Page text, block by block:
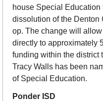
house Special
dissolution of the
op. The change will
directly to approximately
funding within the district
Tracy Walls has been
of Special Education.
Ponder ISD